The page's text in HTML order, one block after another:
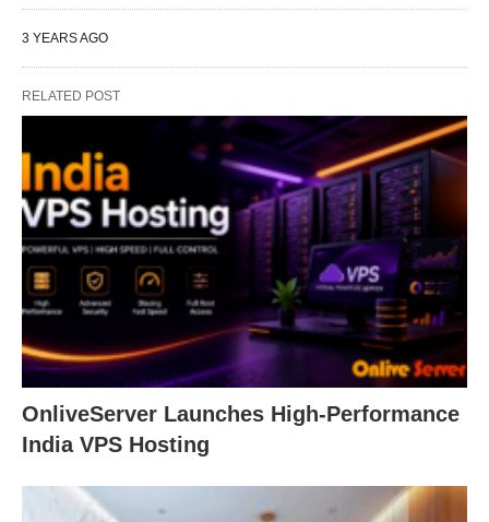
3 YEARS AGO
RELATED POST
OnliveServer Launches High-Performance
India VPS Hosting